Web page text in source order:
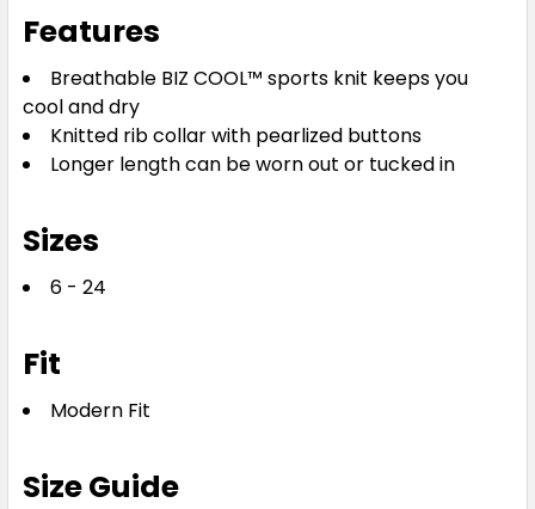
Features
Breathable BIZ COOL™ sports knit keeps you
cool and dry
Knitted rib collar with pearlized buttons
Longer length can be worn out or tucked in
Sizes
6 - 24
Fit
Modern Fit
Size Guide